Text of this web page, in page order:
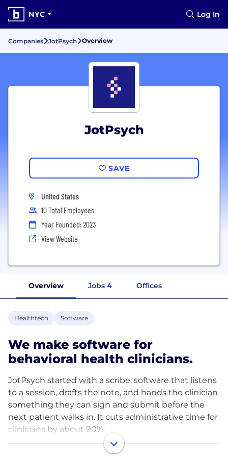
NYC Log In
Companies JotPsych Overview
JotPsych
SAVE
United States
10 Total Employees
Year Founded: 2023
View Website
Overview Jobs 4 Offices
Healthtech Software
We make software for
behavioral health clinicians.
JotPsych started with a scribe: software that listens
to a session, drafts the note, and hands the clinician
something they can sign and submit before the
next patient walks in. It cuts administrative time for
clinicians by about 90%.
We're now expanding from the note into the rest of